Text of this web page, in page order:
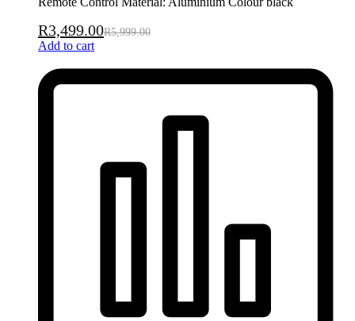
R3,499.00R5,999.00
Add to cart